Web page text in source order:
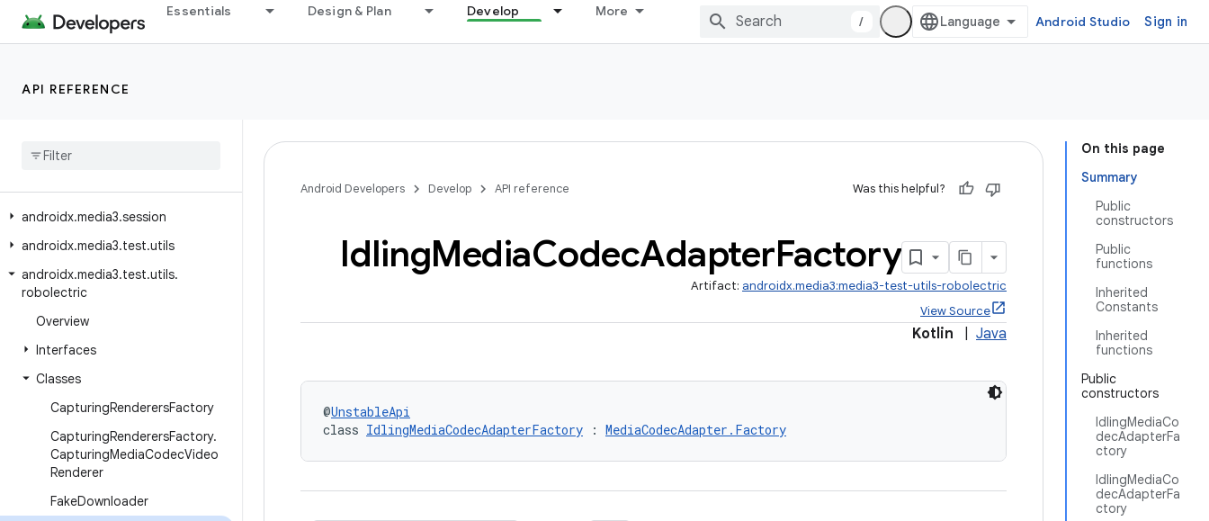
Essentials Design & Plan Develop More
/ Android Studio Sign in
API REFERENCE
androidx.media3.extractor.text.webvtt
androidx.media3.extractor.ts
androidx
androidx.media3.muxer
androidx.media3.session
androidx.media3.test.utils
androidx.media3.test.utils.
robolectric
Overview
Interfaces
Classes
CapturingRenderersFactory
CapturingRenderersFactory.
CapturingMediaCodecVideo
Renderer
FakeDownloader
On this page
Summary
Public
constructors
Public
functions
Inherited
Constants
Inherited
functions
Public
constructors
IdlingMediaCo
decAdapterFa
ctory
IdlingMediaCo
decAdapterFa
ctory
Android Developers Develop API reference Was this helpful?
IdlingMediaCodecAdapterFactory
Artifact: androidx.media3:media3-test-utils-robolectric
View Source
Kotlin Java
@UnstableApi
class IdlingMediaCodecAdapterFactory : MediaCodecAdapter.Factory